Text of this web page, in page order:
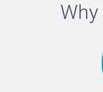
Why